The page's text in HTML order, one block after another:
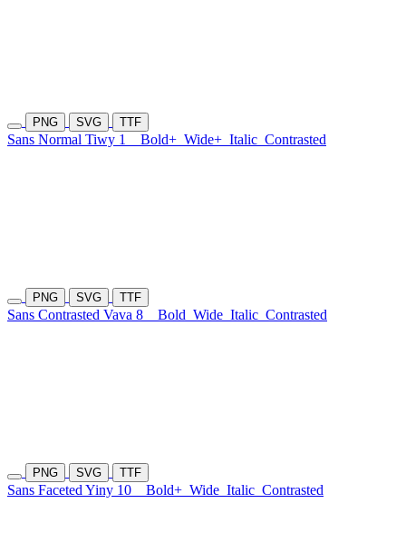
PNG SVG TTF
Sans Normal Tiwy 1 Bold+ Wide+ Italic Contrasted
PNG SVG TTF
Sans Contrasted Vava 8 Bold Wide Italic Contrasted
PNG SVG TTF
Sans Faceted Yiny 10 Bold+ Wide Italic Contrasted